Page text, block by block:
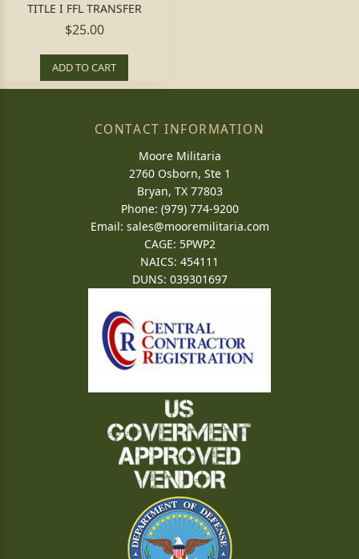
TITLE I FFL TRANSFER
$25.00
ADD TO CART
CONTACT INFORMATION
Moore Militaria
2760 Osborn, Ste 1
Bryan, TX 77803
Phone: (979) 774-9200
Email: sales@mooremilitaria.com
CAGE: 5PWP2
NAICS: 454111
DUNS: 039301697